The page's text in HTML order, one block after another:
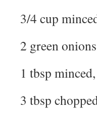
3/4 cup
2 green
1 tbsp
3 tbsp